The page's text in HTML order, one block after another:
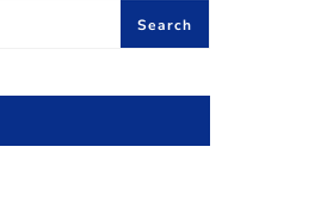
Search